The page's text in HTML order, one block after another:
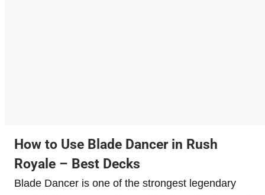
How to Use Blade Dancer in Rush
Royale – Best Decks
Blade Dancer is one of the strongest legendary